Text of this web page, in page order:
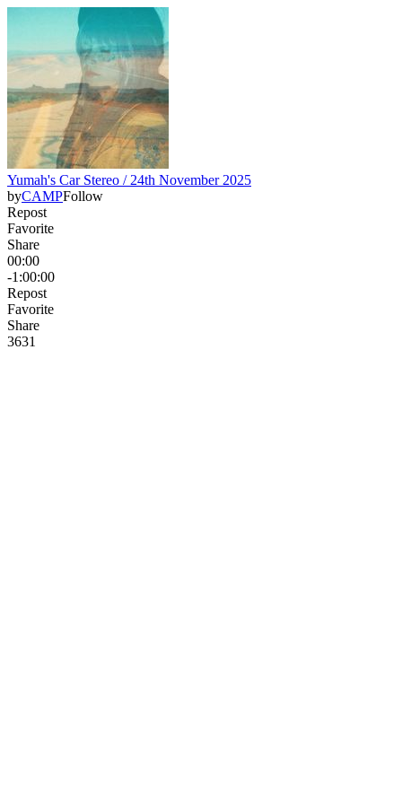
Yumah's Car Stereo / 24th November 2025
byCAMPFollow
Repost
Favorite
Share
00:00
-1:00:00
Repost
Favorite
Share
3631